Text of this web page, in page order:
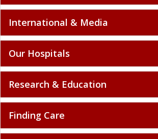
International & Media
Our Hospitals
Research & Education
Finding Care